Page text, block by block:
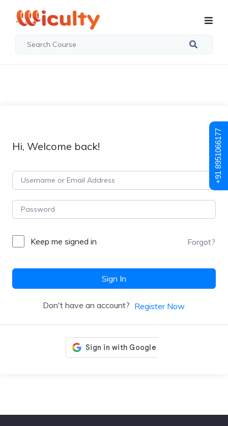
Hi, Welcome back!
Keep me signed in Forgot?
Sign In
Don't have an account? Register Now
+91 8951066177